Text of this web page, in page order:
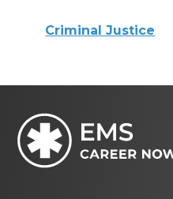
Criminal Justice